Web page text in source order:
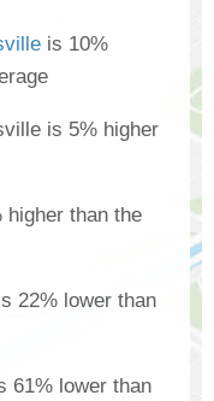
is 10%
is 5% higher
higher than the
22% lower than
61% lower than